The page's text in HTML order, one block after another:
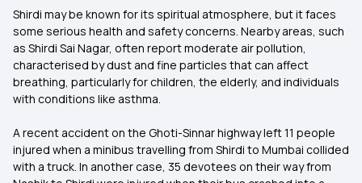
Shirdi may be known for its spiritual atmosphere, but it faces
some serious health and safety concerns. Nearby areas, such
as Shirdi Sai Nagar, often report moderate air pollution,
characterised by dust and fine particles that can affect
breathing, particularly for children, the elderly, and individuals
with conditions like asthma.
A recent accident on the Ghoti-Sinnar highway left 11 people
injured when a minibus travelling from Shirdi to Mumbai collided
with a truck. In another case, 35 devotees on their way from